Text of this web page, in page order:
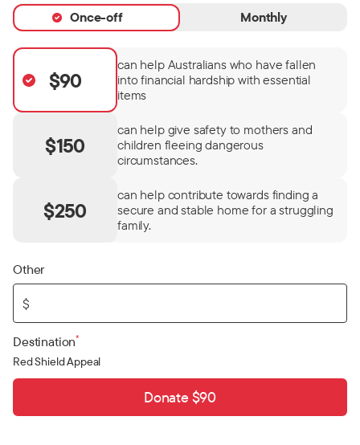
Once-off Monthly
$90
can help Australians who have fallen
into financial hardship with essential
items
$150
can help give safety to mothers and
children fleeing dangerous
circumstances.
$250
can help contribute towards finding a
secure and stable home for a struggling
family.
Other
$
Destination*
Red Shield Appeal
Donate $90